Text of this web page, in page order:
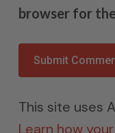
browser for
This site uses
Learn how